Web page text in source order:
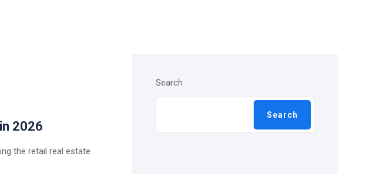
2026
the retail real estate
Search
Search